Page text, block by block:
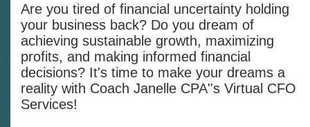
Are you tired of financial uncertainty holding
your business back? Do you dream of
achieving sustainable growth, maximizing
profits, and making informed financial
decisions? It's time to make your dreams a
reality with Coach Janelle CPA''s Virtual CFO
Services!